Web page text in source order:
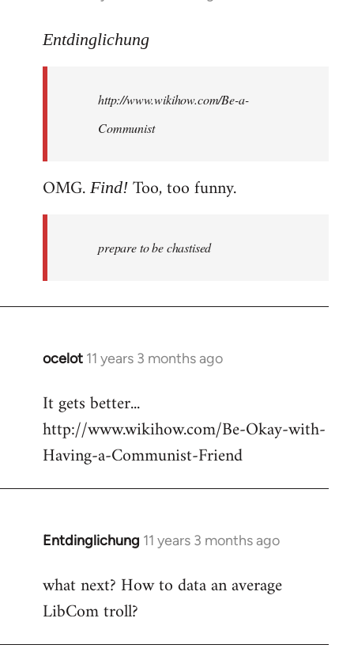
to
libcom.org
Entdinglichung
http://www.wikihow.com/Be-a-
Communist
OMG. Find! Too, too funny.
prepare to be chastised
ocelot 11 years 3 months ago
In
to
Welcome
libcom.org
It gets better...
http://www.wikihow.com/Be-Okay-with-
Having-a-Communist-Friend
Entdinglichung 11 years 3 months ago
In
to
Welcome
libcom.org
what next? How to data an average
LibCom troll?